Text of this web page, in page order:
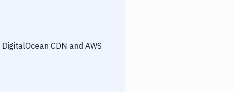
DigitalOcean CDN and AWS